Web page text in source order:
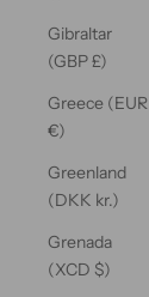
Gibraltar
(GBP £)
Greece (EUR
€)
Greenland
(DKK kr.)
Grenada
(XCD $)